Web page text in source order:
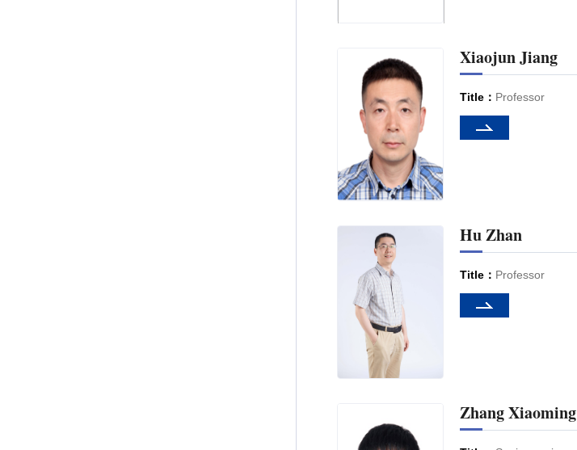
Xiaojun Jiang
Title： Professor
Hu Zhan
Title： Professor
Zhang Xiaoming